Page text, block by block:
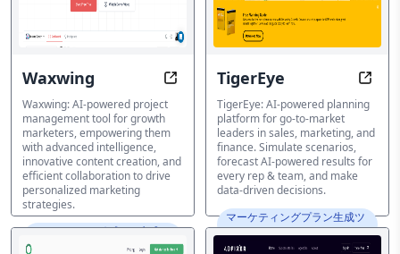
Waxwing Unlock Intelligent Marketing
Waxwing: AI-powered project
management tool for growth
marketers, empowering them
with advanced intelligence,
innovative content creation, and
efficient collaboration to drive
personalized marketing
strategies.
マーケティングプラン生成ツ
ール
TigerEye
TigerEye: AI-powered planning
platform for go-to-market
leaders in sales, marketing, and
finance. Simulate scenarios,
forecast AI-powered results for
every rep & team, and make
data-driven decisions.
マーケティングプラン生成ツ
ール